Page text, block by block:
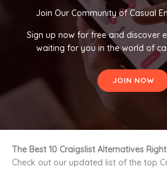
Join Our Community of Casual
Sign up now for free and discover
waiting for you in the world of
JOIN NOW
The Best 10 Craigslist Alternatives
Check out our updated list of the top